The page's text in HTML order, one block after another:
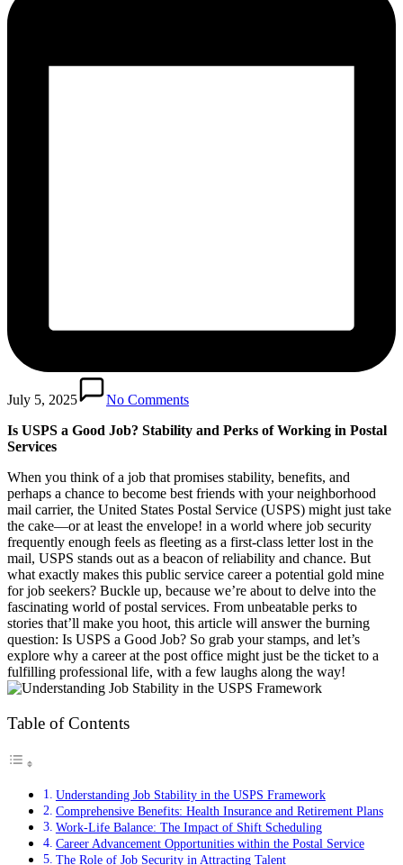
July 5, 2025
No Comments
Is USPS a Good Job? Stability and Perks of Working in Postal
Services
When you think of a job that promises stability, benefits, and
perhaps a chance to become best friends with your neighborhood
mail carrier, the United States Postal Service (USPS) might just take
the cake—or at least the envelope! in a world where job security
frequently enough feels as fleeting as a first-class letter lost in the
mail, USPS stands out as a beacon of reliability and chance. But
what exactly makes this public service career a potential gold mine
for job seekers? Buckle up, because we’re about to delve into the
fascinating world of postal services. From unbeatable perks to
stories that’ll make you hoot, this article will answer the burning
question: Is USPS a Good Job? So grab your stamps, and let’s
explore why a career at the post office might just be the ticket to a
fulfilling professional life, with a few laughs along the way!
Table of Contents
Understanding Job Stability in the USPS Framework
Comprehensive Benefits: Health Insurance and Retirement Plans
Work-Life Balance: The Impact of Shift Scheduling
Career Advancement Opportunities within the Postal Service
The Role of Job Security in Attracting Talent